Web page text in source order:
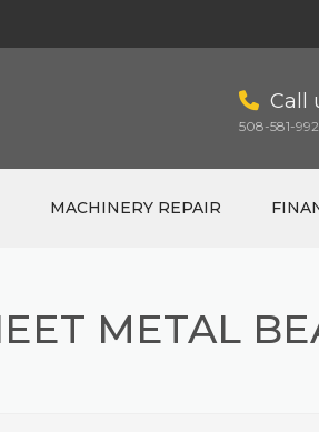
Call
508-581-
MACHINERY REPAIR
METAL